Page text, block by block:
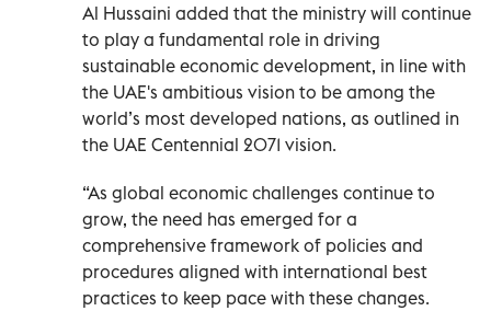
Al Hussaini added that the ministry will continue
to play a fundamental role in driving
sustainable economic development, in line with
the UAE's ambitious vision to be among the
world’s most developed nations, as outlined in
the UAE Centennial 2071 vision.
“As global economic challenges continue to
grow, the need has emerged for a
comprehensive framework of policies and
procedures aligned with international best
practices to keep pace with these changes.